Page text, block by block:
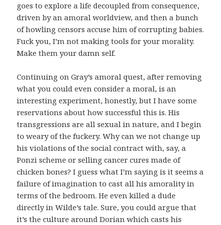
goes to explore a life decoupled from consequence,
driven by an amoral worldview, and then a bunch
of howling censors accuse him of corrupting babies.
Fuck you, I’m not making tools for your morality.
Make them your damn self.
Continuing on Gray’s amoral quest, after removing
what you could even consider a moral, is an
interesting experiment, honestly, but I have some
reservations about how successful this is. His
transgressions are all sexual in nature, and I begin
to weary of the fuckery. Why can we not change up
his violations of the social contract with, say, a
Ponzi scheme or selling cancer cures made of
chicken bones? I guess what I’m saying is it seems a
failure of imagination to cast all his amorality in
terms of the bedroom. He even killed a dude
directly in Wilde’s tale. Sure, you could argue that
it’s the culture around Dorian which casts his